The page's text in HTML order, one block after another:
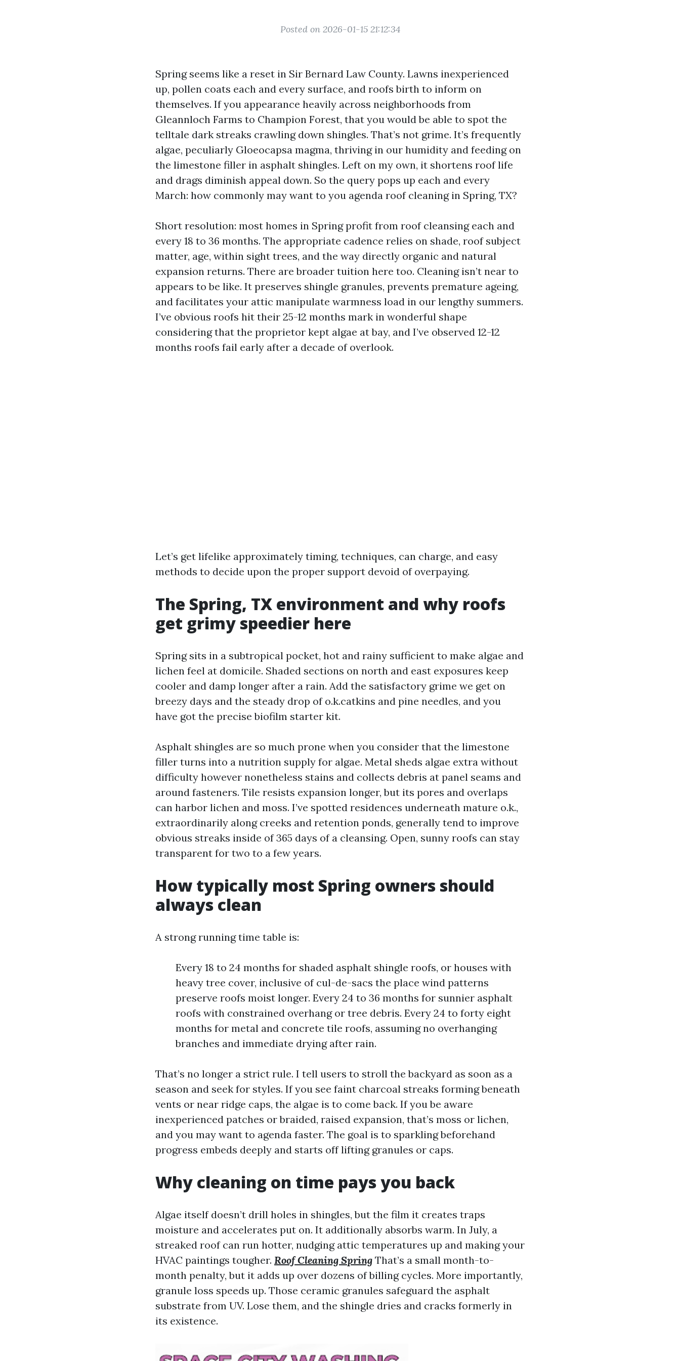
Posted on 2026-01-15 21:12:34
Spring seems like a reset in Sir Bernard Law County. Lawns inexperienced
up, pollen coats each and every surface, and roofs birth to inform on
themselves. If you appearance heavily across neighborhoods from
Gleannloch Farms to Champion Forest, that you would be able to spot the
telltale dark streaks crawling down shingles. That’s not grime. It’s frequently
algae, peculiarly Gloeocapsa magma, thriving in our humidity and feeding on
the limestone filler in asphalt shingles. Left on my own, it shortens roof life
and drags diminish appeal down. So the query pops up each and every
March: how commonly may want to you agenda roof cleaning in Spring, TX?
Short resolution: most homes in Spring profit from roof cleansing each and
every 18 to 36 months. The appropriate cadence relies on shade, roof subject
matter, age, within sight trees, and the way directly organic and natural
expansion returns. There are broader tuition here too. Cleaning isn’t near to
appears to be like. It preserves shingle granules, prevents premature ageing,
and facilitates your attic manipulate warmness load in our lengthy summers.
I’ve obvious roofs hit their 25-12 months mark in wonderful shape
considering that the proprietor kept algae at bay, and I’ve observed 12-12
months roofs fail early after a decade of overlook.
Let’s get lifelike approximately timing, techniques, can charge, and easy
methods to decide upon the proper support devoid of overpaying.
The Spring, TX environment and why roofs
get grimy speedier here
Spring sits in a subtropical pocket, hot and rainy sufficient to make algae and
lichen feel at domicile. Shaded sections on north and east exposures keep
cooler and damp longer after a rain. Add the satisfactory grime we get on
breezy days and the steady drop of o.k.catkins and pine needles, and you
have got the precise biofilm starter kit.
Asphalt shingles are so much prone when you consider that the limestone
filler turns into a nutrition supply for algae. Metal sheds algae extra without
difficulty however nonetheless stains and collects debris at panel seams and
around fasteners. Tile resists expansion longer, but its pores and overlaps
can harbor lichen and moss. I’ve spotted residences underneath mature o.k.,
extraordinarily along creeks and retention ponds, generally tend to improve
obvious streaks inside of 365 days of a cleansing. Open, sunny roofs can stay
transparent for two to a few years.
How typically most Spring owners should
always clean
A strong running time table is:
Every 18 to 24 months for shaded asphalt shingle roofs, or houses with
heavy tree cover, inclusive of cul-de-sacs the place wind patterns
preserve roofs moist longer. Every 24 to 36 months for sunnier asphalt
roofs with constrained overhang or tree debris. Every 24 to forty eight
months for metal and concrete tile roofs, assuming no overhanging
branches and immediate drying after rain.
That’s no longer a strict rule. I tell users to stroll the backyard as soon as a
season and seek for styles. If you see faint charcoal streaks forming beneath
vents or near ridge caps, the algae is to come back. If you be aware
inexperienced patches or braided, raised expansion, that’s moss or lichen,
and you may want to agenda faster. The goal is to sparkling beforehand
progress embeds deeply and starts off lifting granules or caps.
Why cleaning on time pays you back
Algae itself doesn’t drill holes in shingles, but the film it creates traps
moisture and accelerates put on. It additionally absorbs warm. In July, a
streaked roof can run hotter, nudging attic temperatures up and making your
HVAC paintings tougher. Roof Cleaning Spring That’s a small month-to-
month penalty, but it adds up over dozens of billing cycles. More importantly,
granule loss speeds up. Those ceramic granules safeguard the asphalt
substrate from UV. Lose them, and the shingle dries and cracks formerly in
its existence.